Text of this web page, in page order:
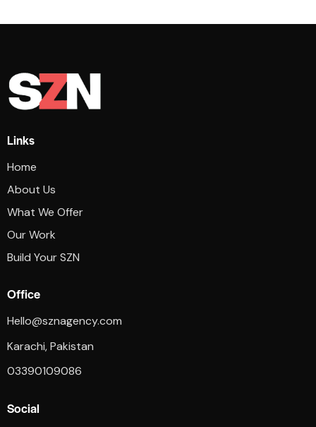
Links
Home
About Us
What We Offer
Our Work
Build Your SZN
Office
Hello@sznagency.com
Karachi, Pakistan
03390109086
Social